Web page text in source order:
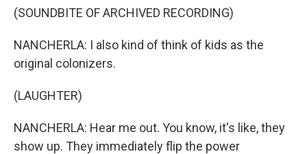
(SOUNDBITE OF ARCHIVED RECORDING)
NANCHERLA: I also kind of think of kids as the
original colonizers.
(LAUGHTER)
NANCHERLA: Hear me out. You know, it's like, they
show up. They immediately flip the power